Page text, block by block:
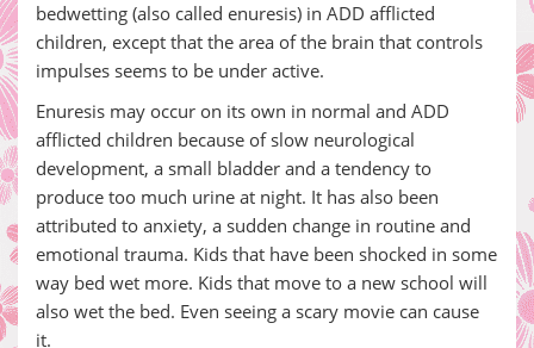
bedwetting (also called enuresis) in ADD afflicted
children, except that the area of the brain that controls
impulses seems to be under active.
Enuresis may occur on its own in normal and ADD
afflicted children because of slow neurological
development, a small bladder and a tendency to
produce too much urine at night. It has also been
attributed to anxiety, a sudden change in routine and
emotional trauma. Kids that have been shocked in some
way bed wet more. Kids that move to a new school will
also wet the bed. Even seeing a scary movie can cause
it.